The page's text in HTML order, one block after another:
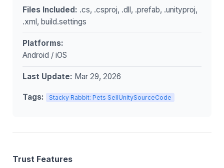
Files Included: .cs, .csproj, .dll, .prefab, .unityproj,
.xml, build.settings
Platforms:
Android / iOS
Last Update: Mar 29, 2026
Tags: Stacky Rabbit: Pets SellUnitySourceCode
Trust Features